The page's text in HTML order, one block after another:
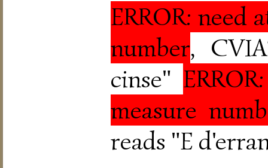
ERROR: need
number,
cinse"
measure
reads "E